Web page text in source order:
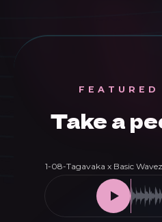
quantity
FEATURED
Take a